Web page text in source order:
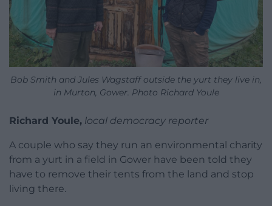
Bob Smith and Jules Wagstaff outside the yurt they live in,
in Murton, Gower. Photo Richard Youle
Richard Youle, local democracy reporter
A couple who say they run an environmental charity
from a yurt in a field in Gower have been told they
have to remove their tents from the land and stop
living there.